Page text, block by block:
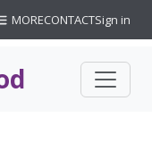
MORECONTACTSign in